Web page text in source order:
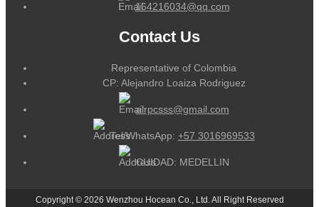
164216034@qq.com
Contact Us
Representative of Colombia
CP: Alejandro Loaiza Rodriguez
alrpcsss@gmail.com
Tel/WhatsApp: +57 3016969533
CUIDAD: MEDELLIN
Copyright © 2026 Wenzhou Hocean Co., Ltd. All Right Reserved